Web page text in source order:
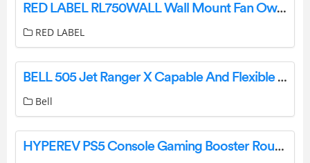
RED LABEL RL750WALL Wall Mount Fan Owner’s Manual
RED LABEL
BELL 505 Jet Ranger X Capable And Flexible Utility And Training Helicopter User Guide
Bell
HYPEREV PS5 Console Gaming Booster Router User Guide